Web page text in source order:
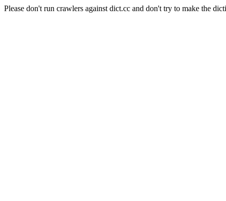
Please don't run crawlers against dict.cc and don't try to make the